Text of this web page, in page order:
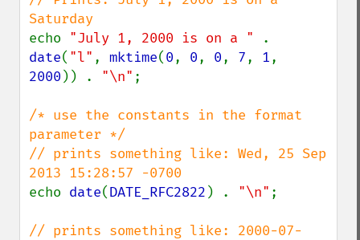
echo "July 1, 2000 is on a "
date( "l" , mktime(0, 0, 0, 7, 1
2000 )) . "\n" ;
/* use the constants in the format
parameter */
// prints something like: Wed, 25 Sep
echo date(DATE_RFC2822 ) . "\n" ;
// prints something like: 2000-07-